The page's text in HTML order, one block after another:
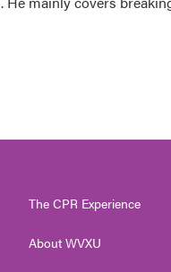
The CPR Experience
About WVXU